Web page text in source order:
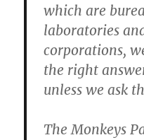
which are
laboratories
corporations,
the right
unless we ask
The Monkeys